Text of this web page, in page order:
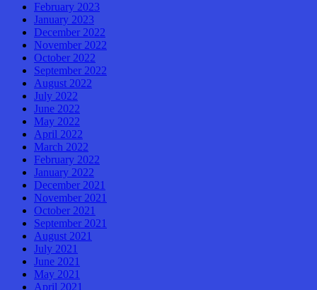
February 2023
January 2023
December 2022
November 2022
October 2022
September 2022
August 2022
July 2022
June 2022
May 2022
April 2022
March 2022
February 2022
January 2022
December 2021
November 2021
October 2021
September 2021
August 2021
July 2021
June 2021
May 2021
April 2021